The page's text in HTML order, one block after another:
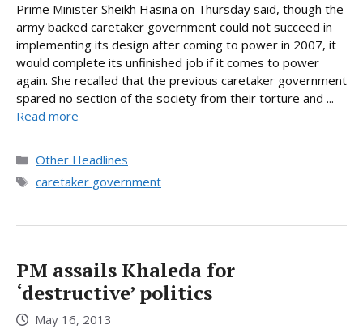
Prime Minister Sheikh Hasina on Thursday said, though the
army backed caretaker government could not succeed in
implementing its design after coming to power in 2007, it
would complete its unfinished job if it comes to power
again. She recalled that the previous caretaker government
spared no section of the society from their torture and ...
Read more
Categories
Other Headlines
Tags
caretaker government
PM assails Khaleda for
‘destructive’ politics
May 16, 2013